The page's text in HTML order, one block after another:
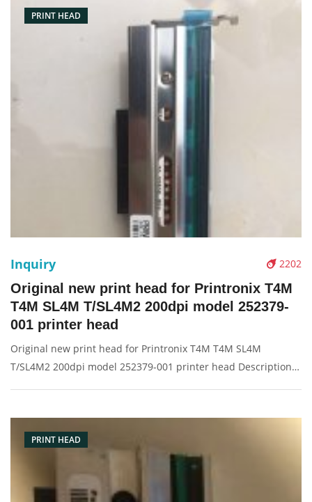
PRINT HEAD
2202
Inquiry
Original new print head for Printronix T4M
T4M SL4M T/SL4M2 200dpi model 252379-
001 printer head
Original new print head for Printronix T4M T4M SL4M
T/SL4M2 200dpi model 252379-001 printer head Description:
Supply:
PRINT HEAD